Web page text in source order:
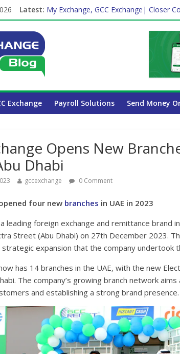
Latest: My Exchange, GCC Exchange| Closer
How Exchange Rates Affect Your
Which Car Rental Company Has the
The Complete WPS Payroll Guide for
Exchange Payroll Solutions Send Money
Opens New
Dhabi
gccexchange 0 Comment
four new branches in UAE in 2023
a leading foreign exchange and remittance brand
Street (Abu Dhabi) on 27th December 2023.
expansion that the company undertook
has 14 branches in the UAE, with the new
The company’s growing branch network
and establishing a strong brand presence.